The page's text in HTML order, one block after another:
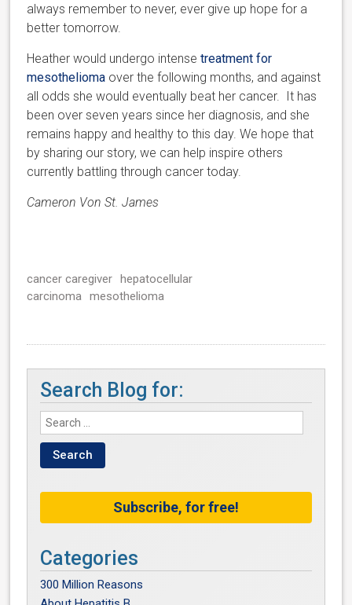
always remember to never, ever give up hope for a
better tomorrow.
Heather would undergo intensetreatment for
mesothelioma over the following months, and against
all odds she would eventually beat her cancer. It has
been over seven years since her diagnosis, and she
remains happy and healthy to this day. We hope that
by sharing our story, we can help inspire others
currently battling through cancer today.
Cameron Von St. James
cancer caregiver hepatocellular
carcinoma mesothelioma
Search Blog for:
Subscribe, for free!
Categories
300 Million Reasons